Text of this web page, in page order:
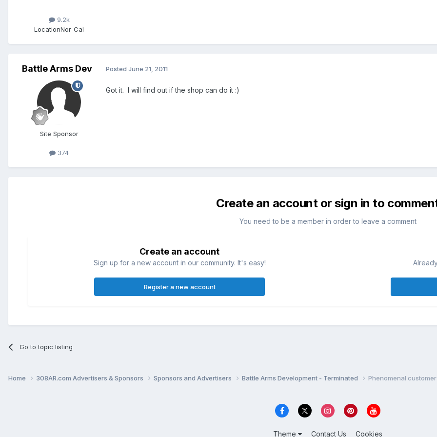
9.2k
LocationNor-Cal
Battle Arms Dev
Site Sponsor
374
Posted June 21, 2011
Got it. I will find out if the shop can do it :)
Create an account or sign in to
You need to be a member in order to leave a comment
Create an account
Sign up for a new account in our community. It's easy!
Register a new account
Go to topic listing
Home 308AR.com Advertisers & Sponsors Sponsors and Advertisers Battle Arms Development - Terminated Phenomenal
Theme Contact Us Cookies